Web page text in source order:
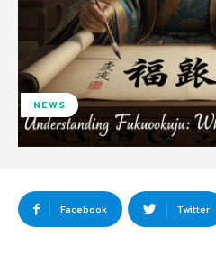
NEWS
Facebook Twitter